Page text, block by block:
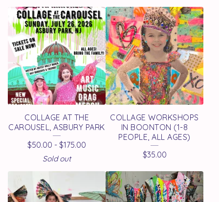
R
O
D
U
C
T
S
COLLAGE AT THE
CAROUSEL, ASBURY PARK
$50.00 - $175.00
Sold out
COLLAGE WORKSHOPS
IN BOONTON (1-8
PEOPLE, ALL AGES)
$35.00